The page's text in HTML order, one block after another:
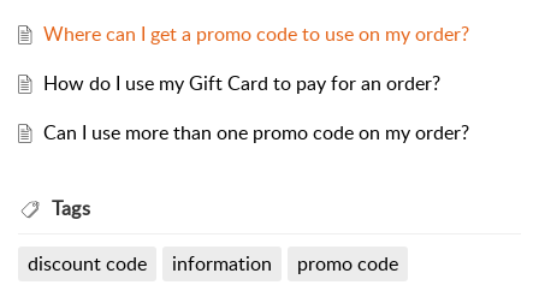
Where can I get a promo code to use on my order?
How do I use my Gift Card to pay for an order?
Can I use more than one promo code on my order?
Tags
discount code information promo code